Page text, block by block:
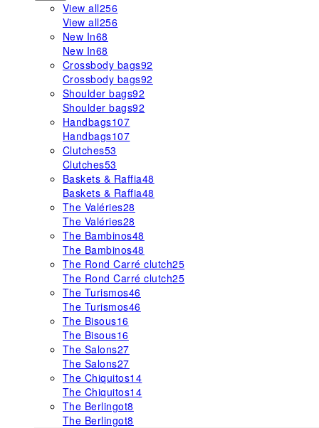
View all256
View all256
New In68
New In68
Crossbody bags92
Crossbody bags92
Shoulder bags92
Shoulder bags92
Handbags107
Handbags107
Clutches53
Clutches53
Baskets & Raffia48
Baskets & Raffia48
The Valéries28
The Valéries28
The Bambinos48
The Bambinos48
The Rond Carré clutch25
The Rond Carré clutch25
The Turismos46
The Turismos46
The Bisous16
The Bisous16
The Salons27
The Salons27
The Chiquitos14
The Chiquitos14
The Berlingot8
The Berlingot8